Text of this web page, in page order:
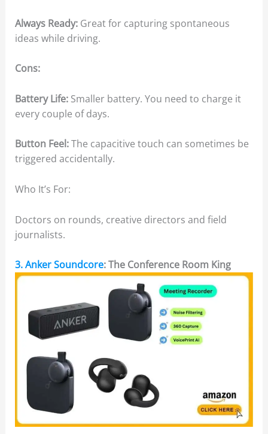
Always Ready:Great for capturing spontaneous
ideas while driving.
Cons:
Battery Life:Smaller battery. You need to charge it
every couple of days.
Button Feel:The capacitive touch can sometimes be
triggered accidentally.
Who It’s For:
Doctors on rounds, creative directors and field
journalists.
3. Anker Soundcore: The Conference Room King